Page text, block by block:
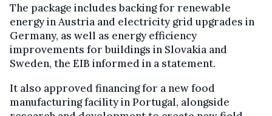
The package includes backing for renewable
energy in Austria and electricity grid upgrades in
Germany, as well as energy efficiency
improvements for buildings in Slovakia and
Sweden, the EIB informed in a statement.
It also approved financing for a new food
manufacturing facility in Portugal, alongside